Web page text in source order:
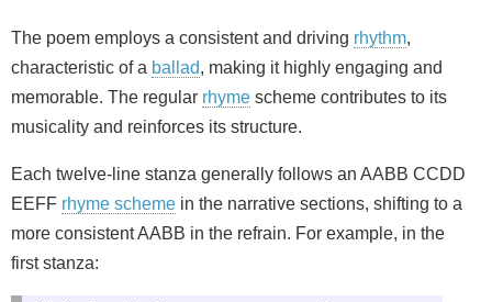
The poem employs a consistent and driving rhythm,
characteristic of a ballad, making it highly engaging and
memorable. The regular rhyme scheme contributes to its
musicality and reinforces its structure.
Each twelve-line stanza generally follows an AABB CCDD
EEFF rhyme scheme in the narrative sections, shifting to a
more consistent AABB in the refrain. For example, in the
first stanza: